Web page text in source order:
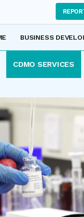
CDMO SERVICES
BUSINESS